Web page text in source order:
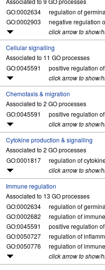
GO:0002634
regulation of
GO:0002903
negative regulation
click arrow to show/
Cellular signalling
Associated to 11 GO processes
GO:0045591
positive regulation
click arrow to show/
Chemotaxis & migration
Associated to 2 GO processes
GO:0045591
positive regulation
click arrow to show/
Cytokine production & signalling
Associated to 2 GO processes
GO:0001817
regulation of
click arrow to show/
Immune regulation
Associated to 13 GO processes
GO:0002634
regulation of
GO:0002682
regulation of
GO:0045591
positive regulation
GO:0050727
regulation of
GO:0050776
regulation of
click arrow to show/